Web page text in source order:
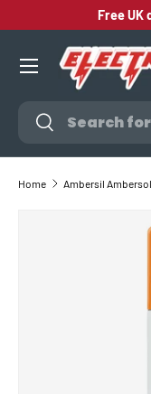
SKIP TO CONTENT
Free UK
Search
Search
Home Ambersil